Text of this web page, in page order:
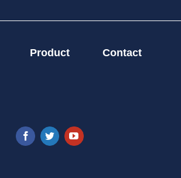
Product Contact